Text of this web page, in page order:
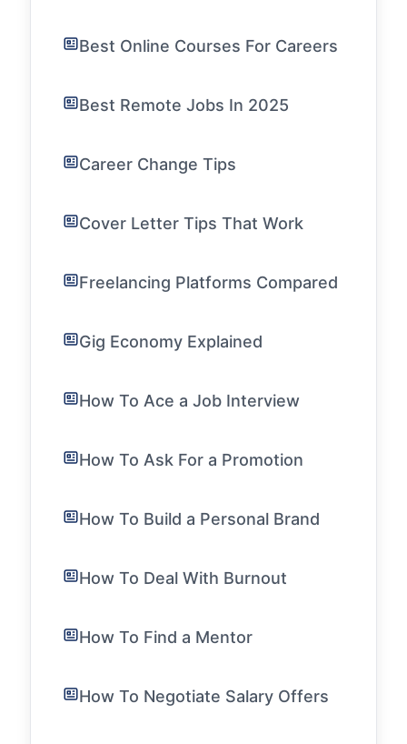
Best Online Courses For Careers
Best Remote Jobs In 2025
Career Change Tips
Cover Letter Tips That Work
Freelancing Platforms Compared
Gig Economy Explained
How To Ace a Job Interview
How To Ask For a Promotion
How To Build a Personal Brand
How To Deal With Burnout
How To Find a Mentor
How To Negotiate Salary Offers